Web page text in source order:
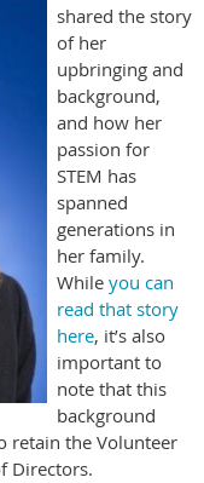
shared the story
of her
upbringing and
background,
and how her
passion for
STEM has
spanned
generations in
her family.
While you can
read that story
here, it’s also
important to
note that this
background
retain the Volunteer
Directors.